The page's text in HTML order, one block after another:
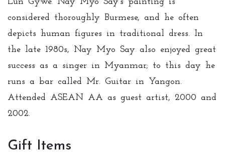
considered thoroughly Burmese, and he often
depicts human figures in traditional dress. In
the late 1980s, Nay Myo Say also enjoyed great
success as a singer in Myanmar; to this day he
runs a bar called Mr. Guitar in Yangon.
Attended ASEAN AA as guest artist, 2000 and
2002.
Gift Items